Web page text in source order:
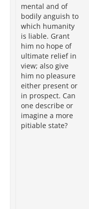
mental and of
bodily anguish to
which humanity
is liable. Grant
him no hope of
ultimate relief in
view; also give
him no pleasure
either present or
in prospect. Can
one describe or
imagine a more
pitiable state?